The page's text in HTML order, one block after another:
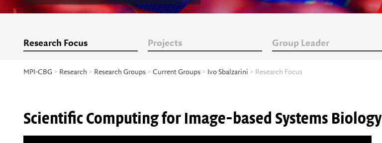
Research Focus Projects Group Leader
MPI-CBG > Research > Research Groups > Current Groups > Ivo Sbalzarini > Research Focus
Scientific Computing for Image-based Systems Biology